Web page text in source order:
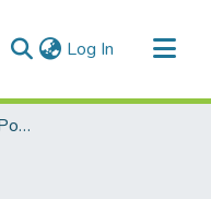
Log In (current)
Faculty of Graduate and Postdoctoral Studies (Electronic Theses and Practica)